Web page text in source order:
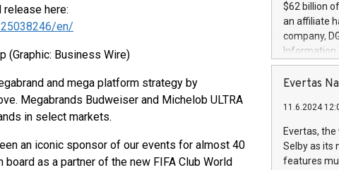
here:
en/
(Graphic: Business Wire)
and mega platform strategy by
Megabrands Budweiser and Michelob ULTRA
in select markets.
an iconic sponsor of our events for almost 40
as a partner of the new FIFA Club World
$62 billion
an affiliate
company,
Information
manager.
systems,
revenues of
highly loyal
Evertas
11.6.2024
Evertas,
Selby as its
features